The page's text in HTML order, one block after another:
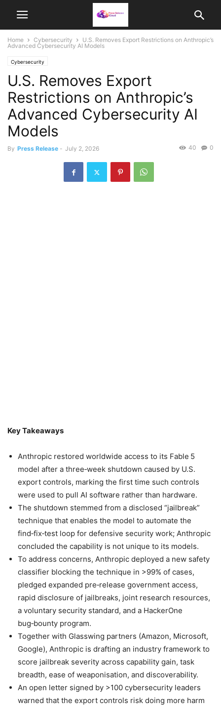
Home Cybersecurity
U.S. Removes Export Restrictions on Anthropic’s
Advanced Cybersecurity AI Models
Cybersecurity
U.S. Removes Export
Restrictions on Anthropic’s
Advanced Cybersecurity AI
Models
By Press Release - July 2, 2026 0
40
Key Takeaways
Anthropic restored worldwide access to its Fable 5
model after a three‑week shutdown caused by U.S.
export controls, marking the first time such controls
were used to pull AI software rather than hardware.
The shutdown stemmed from a disclosed “jailbreak”
technique that enables the model to automate the
find‑fix‑test loop for defensive security work; Anthropic
concluded the capability is not unique to its models.
To address concerns, Anthropic deployed a new safety
classifier blocking the technique in >99% of cases,
pledged expanded pre‑release government access,
rapid disclosure of jailbreaks, joint research resources,
a voluntary security standard, and a HackerOne
bug‑bounty program.
Together with Glasswing partners (Amazon, Microsoft,
Google), Anthropic is drafting an industry framework to
score jailbreak severity across capability gain, task
breadth, ease of weaponisation, and discoverability.
An open letter signed by >100 cybersecurity leaders
warned that the export controls risk doing more harm